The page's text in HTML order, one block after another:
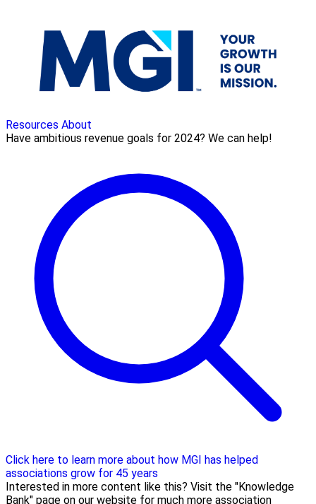
Resources About
Have ambitious revenue goals for 2024? We can help!
Click here to learn more about how MGI has helped
associations grow for 45 years
Interested in more content like this? Visit the "Knowledge
Bank" page on our website for much more association